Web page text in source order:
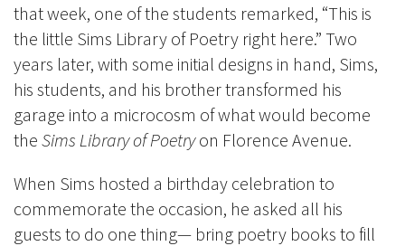
that week, one of the students remarked, “This is
the little Sims Library of Poetry right here.” Two
years later, with some initial designs in hand, Sims,
his students, and his brother transformed his
garage into a microcosm of what would become
the Sims Library of Poetryon Florence Avenue.
When Sims hosted a birthday celebration to
commemorate the occasion, he asked all his
guests to do one thing— bring poetry books to fill